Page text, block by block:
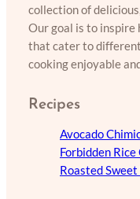
collection of
Our goal is to inspire
that cater to
cooking enjoyable
Recipes
Avocado
Forbidden
Roasted